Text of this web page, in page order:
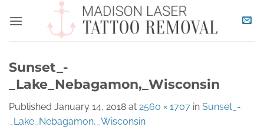
Sunset_-
_Lake_Nebagamon,_Wisconsin
Published January 14, 2018 at 2560 × 1707 in Sunset_-
_Lake_Nebagamon,_Wisconsin